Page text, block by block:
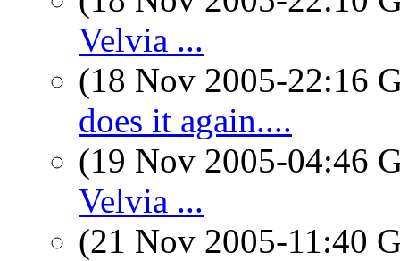
Velvia ...
(18 Nov 2005-22:16
does it again....
(19 Nov 2005-04:46
Velvia ...
(21 Nov 2005-11:40